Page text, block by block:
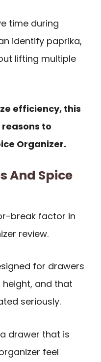
time during
identify paprika,
lifting multiple
efficiency, this
to
Organizer.
And Spice
break factor in
review.
for drawers
and that
seriously.
drawer that is
feel